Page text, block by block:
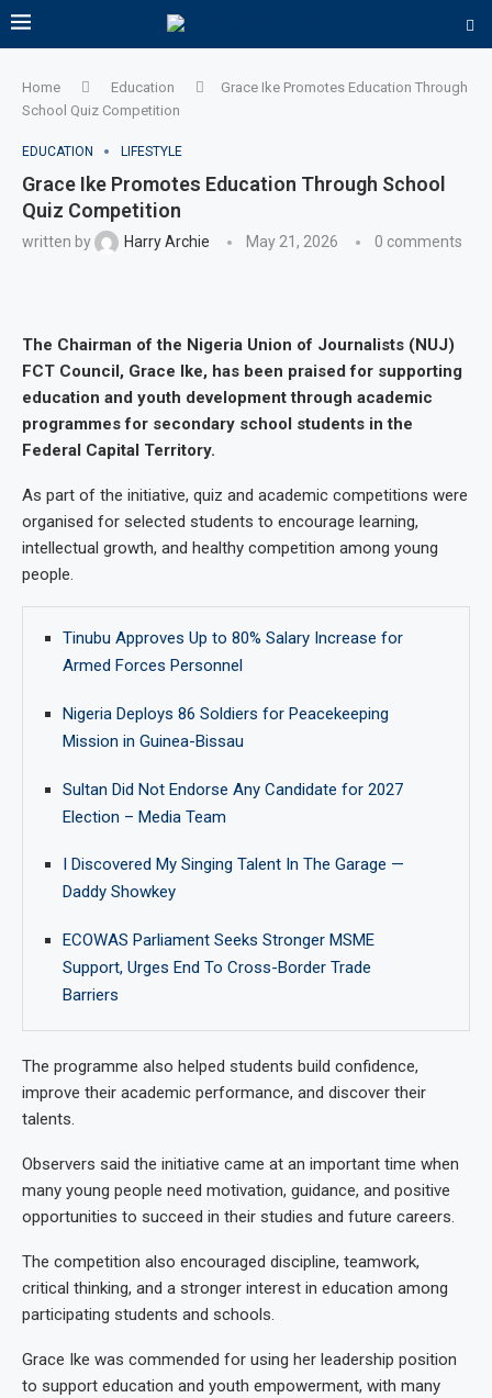
Home Education
Grace Ike Promotes Education Through
School Quiz Competition
EDUCATION LIFESTYLE
Grace Ike Promotes Education Through School
Quiz Competition
written by Harry Archie May 21, 2026 0 comments
The Chairman of the Nigeria Union of Journalists (NUJ)
FCT Council, Grace Ike, has been praised for supporting
education and youth development through academic
programmes for secondary school students in the
Federal Capital Territory.
As part of the initiative, quiz and academic competitions were
organised for selected students to encourage learning,
intellectual growth, and healthy competition among young
people.
Tinubu Approves Up to 80% Salary Increase for
Armed Forces Personnel
Nigeria Deploys 86 Soldiers for Peacekeeping
Mission in Guinea-Bissau
Sultan Did Not Endorse Any Candidate for 2027
Election – Media Team
I Discovered My Singing Talent In The Garage —
Daddy Showkey
ECOWAS Parliament Seeks Stronger MSME
Support, Urges End To Cross-Border Trade
Barriers
The programme also helped students build confidence,
improve their academic performance, and discover their
talents.
Observers said the initiative came at an important time when
many young people need motivation, guidance, and positive
opportunities to succeed in their studies and future careers.
The competition also encouraged discipline, teamwork,
critical thinking, and a stronger interest in education among
participating students and schools.
Grace Ike was commended for using her leadership position
to support education and youth empowerment, with many